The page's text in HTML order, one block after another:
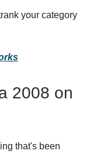
your category
2008 on
that's been